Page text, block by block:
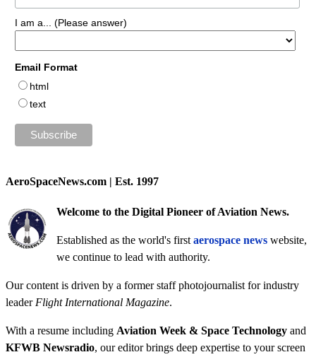
I am a... (Please answer)
Email Format
html
text
AeroSpaceNews.com | Est. 1997
Welcome to the Digital Pioneer of Aviation News.
Established as the world's first aerospace news website,
we continue to lead with authority.
Our content is driven by a former staff photojournalist for industry
leader Flight International Magazine.
With a resume including Aviation Week & Space Technology and
KFWB Newsradio, our editor brings deep expertise to your screen